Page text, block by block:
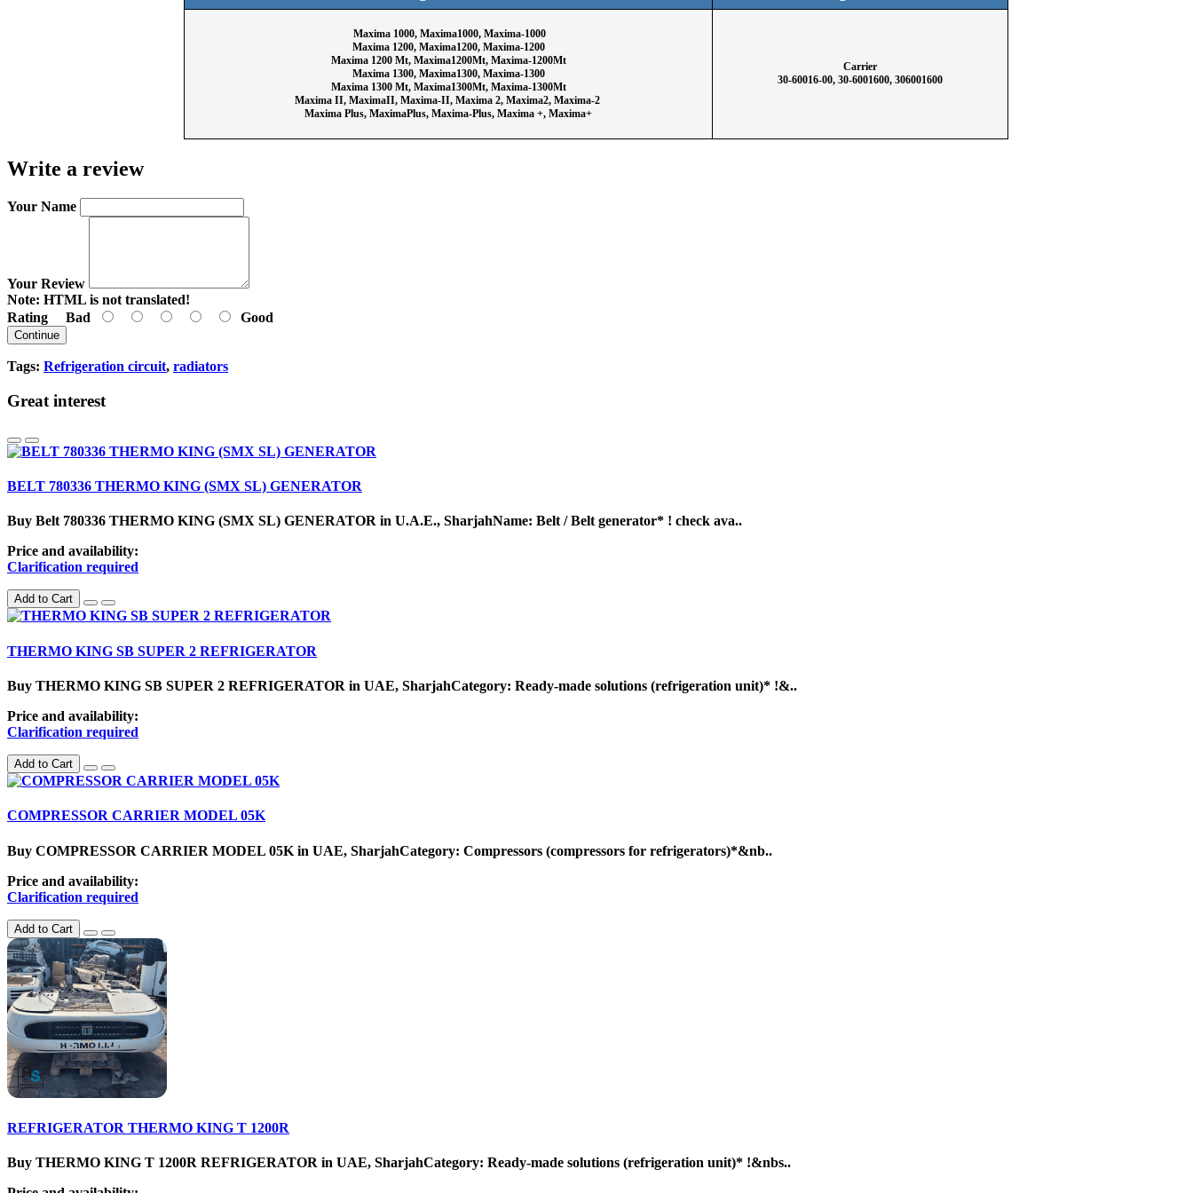
Maxima 1000, Maxima1000, Maxima-1000
Maxima 1200, Maxima1200, Maxima-1200
Maxima 1200 Mt, Maxima1200Mt, Maxima-1200Mt
Maxima 1300, Maxima1300, Maxima-1300
Maxima 1300 Mt, Maxima1300Mt, Maxima-1300Mt
Maxima II, MaximaII, Maxima-II, Maxima 2, Maxima2, Maxima-2
Maxima Plus, MaximaPlus, Maxima-Plus, Maxima +, Maxima+
Carrier
30-60016-00, 30-6001600, 306001600
Write a review
Your Name
Your Review
Note: HTML is not translated!
Rating Bad Good
Continue
Tags: Refrigeration circuit, radiators
Great interest
BELT 780336 THERMO KING (SMX SL) GENERATOR
Buy Belt 780336 THERMO KING (SMX SL) GENERATOR in U.A.E., SharjahName: Belt / Belt generator* ! check ava..
Price and availability:
Clarification required
Add to Cart
THERMO KING SB SUPER 2 REFRIGERATOR
Buy THERMO KING SB SUPER 2 REFRIGERATOR in UAE, SharjahCategory: Ready-made solutions (refrigeration unit)* !&..
Price and availability:
Clarification required
Add to Cart
COMPRESSOR CARRIER MODEL 05K
Buy COMPRESSOR CARRIER MODEL 05K in UAE, SharjahCategory: Compressors (compressors for refrigerators)*&nb..
Price and availability:
Clarification required
Add to Cart
REFRIGERATOR THERMO KING T 1200R
Buy THERMO KING T 1200R REFRIGERATOR in UAE, SharjahCategory: Ready-made solutions (refrigeration unit)* !&nbs..